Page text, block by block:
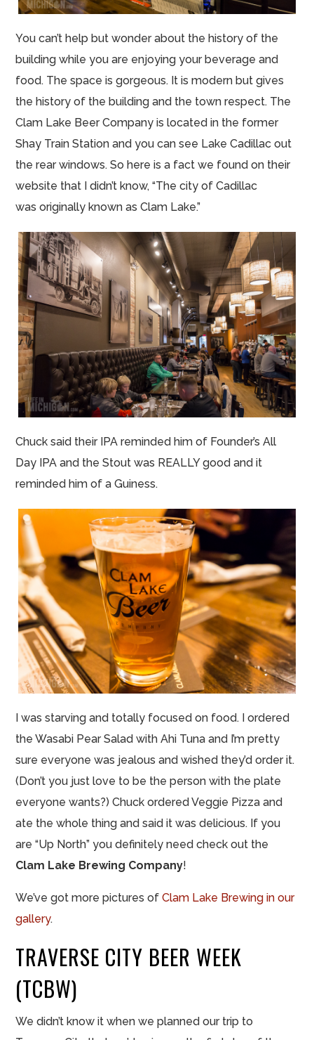
You can’t help but wonder about the history of the
building while you are enjoying your beverage and
food. The space is gorgeous. It is modern but gives
the history of the building and the town respect. The
Clam Lake Beer Company is located in the former
Shay Train Station and you can see Lake Cadillac out
the rear windows. So here is a fact we found on their
website that I didn’t know, “The city of Cadillac
was originally known as Clam Lake.”
Chuck said their IPA reminded him of Founder’s All
Day IPA and the Stout was REALLY good and it
reminded him of a Guiness.
I was starving and totally focused on food. I ordered
the Wasabi Pear Salad with Ahi Tuna and I’m pretty
sure everyone was jealous and wished they’d order it.
(Don’t you just love to be the person with the plate
everyone wants?) Chuck ordered Veggie Pizza and
ate the whole thing and said it was delicious. If you
are “Up North” you definitely need check out the
Clam Lake Brewing Company!
We’ve got more pictures ofClam Lake Brewing in our
gallery.
TRAVERSE CITY BEER WEEK
(TCBW)
We didn’t know it when we planned our trip to